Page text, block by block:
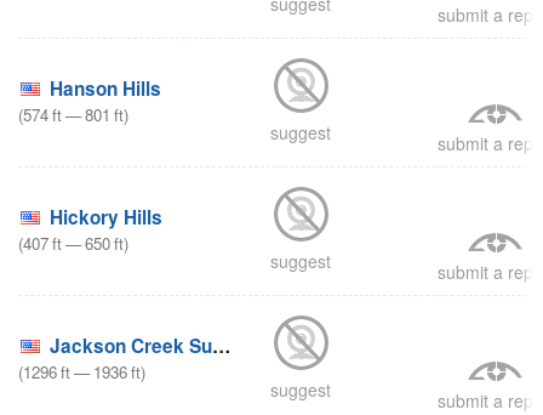
submit a
Hanson Hills
(574ft—801 ft)
suggest submit a
Hickory Hills
(407ft—650ft)
suggest submit a
Jackson Creek Summit
(1296ft—1936ft)
suggest submit a